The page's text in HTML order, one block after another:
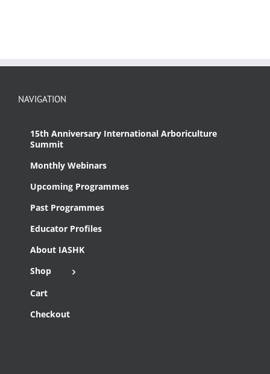
NAVIGATION
15th Anniversary International Arboriculture
Summit
Monthly Webinars
Upcoming Programmes
Past Programmes
Educator Profiles
About IASHK
Shop
Cart
Checkout